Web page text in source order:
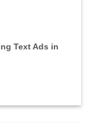
Text Ads in